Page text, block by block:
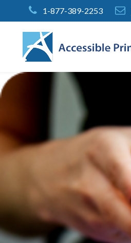
Content
1-877-389-2253